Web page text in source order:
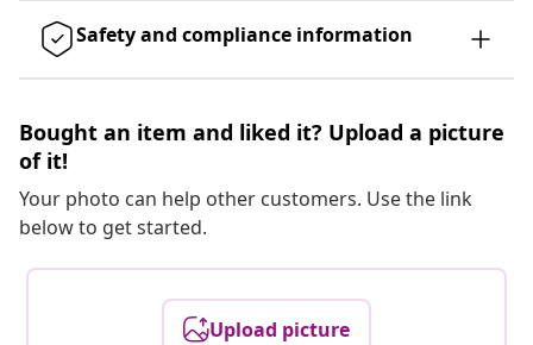
Safety and compliance information
Bought an item and liked it? Upload a picture
of it!
Your photo can help other customers. Use the link
below to get started.
Upload picture